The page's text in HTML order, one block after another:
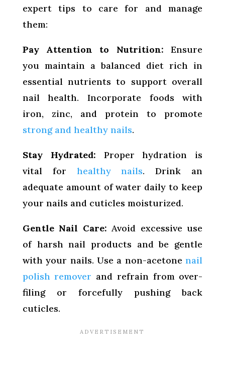
expert tips to care for and manage
them:
Pay Attention to Nutrition: Ensure
you maintain a balanced diet rich in
essential nutrients to support overall
nail health. Incorporate foods with
iron, zinc, and protein to promote
strong and healthy nails.
Stay Hydrated: Proper hydration is
vital for healthy nails. Drink an
adequate amount of water daily to keep
your nails and cuticles moisturized.
Gentle Nail Care: Avoid excessive use
of harsh nail products and be gentle
with your nails. Use a non-acetonenail
polish remover and refrain from over-
filing or forcefully pushing back
cuticles.